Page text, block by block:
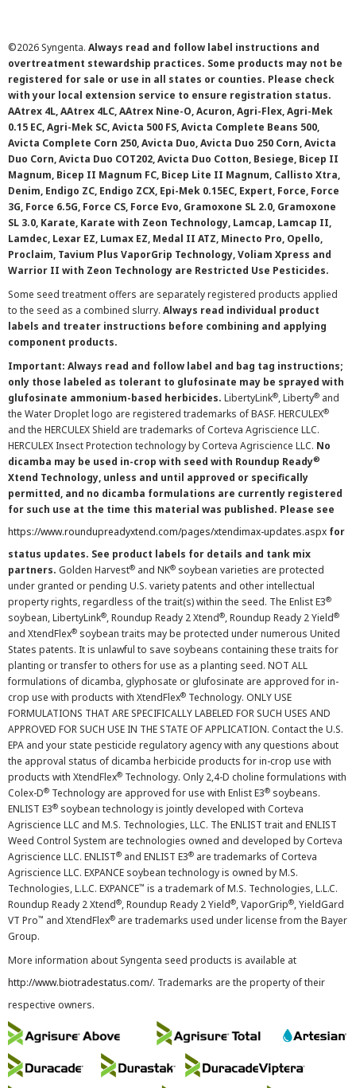
©2026 Syngenta. Always read and follow label instructions and
overtreatment stewardship practices. Some products may not be
registered for sale or use in all states or counties. Please check
with your local extension service to ensure registration status.
AAtrex 4L, AAtrex 4LC, AAtrex Nine-O, Acuron, Agri-Flex, Agri-Mek
0.15 EC, Agri-Mek SC, Avicta 500 FS, Avicta Complete Beans 500,
Avicta Complete Corn 250, Avicta Duo, Avicta Duo 250 Corn, Avicta
Duo Corn, Avicta Duo COT202, Avicta Duo Cotton, Besiege, Bicep II
Magnum, Bicep II Magnum FC, Bicep Lite II Magnum, Callisto Xtra,
Denim, Endigo ZC, Endigo ZCX, Epi-Mek 0.15EC, Expert, Force, Force
3G, Force 6.5G, Force CS, Force Evo, Gramoxone SL 2.0, Gramoxone
SL 3.0, Karate, Karate with Zeon Technology, Lamcap, Lamcap II,
Lamdec, Lexar EZ, Lumax EZ, Medal II ATZ, Minecto Pro, Opello,
Proclaim, Tavium Plus VaporGrip Technology, Voliam Xpress and
Warrior II with Zeon Technology are Restricted Use Pesticides.
Some seed treatment offers are separately registered products applied
to the seed as a combined slurry. Always read individual product
labels and treater instructions before combining and applying
component products.
Important: Always read and follow label and bag tag instructions;
only those labeled as tolerant to glufosinate may be sprayed with
glufosinate ammonium-based herbicides. LibertyLink®, Liberty® and
the Water Droplet logo are registered trademarks of BASF. HERCULEX®
and the HERCULEX Shield are trademarks of Corteva Agriscience LLC.
HERCULEX Insect Protection technology by Corteva Agriscience LLC. No
dicamba may be used in-crop with seed with Roundup Ready®
Xtend Technology, unless and until approved or specifically
permitted, and no dicamba formulations are currently registered
for such use at the time this material was published. Please see
https://www.roundupreadyxtend.com/pages/xtendimax-updates.aspx for
status updates. See product labels for details and tank mix
partners. Golden Harvest® and NK® soybean varieties are protected
under granted or pending U.S. variety patents and other intellectual
property rights, regardless of the trait(s) within the seed. The Enlist E3®
soybean, LibertyLink®, Roundup Ready 2 Xtend®, Roundup Ready 2 Yield®
and XtendFlex® soybean traits may be protected under numerous United
States patents. It is unlawful to save soybeans containing these traits for
planting or transfer to others for use as a planting seed. NOT ALL
formulations of dicamba, glyphosate or glufosinate are approved for in-
crop use with products with XtendFlex® Technology. ONLY USE
FORMULATIONS THAT ARE SPECIFICALLY LABELED FOR SUCH USES AND
APPROVED FOR SUCH USE IN THE STATE OF APPLICATION. Contact the U.S.
EPA and your state pesticide regulatory agency with any questions about
the approval status of dicamba herbicide products for in-crop use with
products with XtendFlex® Technology. Only 2,4-D choline formulations with
Colex-D® Technology are approved for use with Enlist E3® soybeans.
ENLIST E3® soybean technology is jointly developed with Corteva
Agriscience LLC and M.S. Technologies, LLC. The ENLIST trait and ENLIST
Weed Control System are technologies owned and developed by Corteva
Agriscience LLC. ENLIST® and ENLIST E3® are trademarks of Corteva
Agriscience LLC. EXPANCE soybean technology is owned by M.S.
Technologies, L.L.C. EXPANCE™ is a trademark of M.S. Technologies, L.L.C.
Roundup Ready 2 Xtend®, Roundup Ready 2 Yield®, VaporGrip®, YieldGard
VT Pro™ and XtendFlex® are trademarks used under license from the Bayer
Group.
More information about Syngenta seed products is available at
http://www.biotradestatus.com/. Trademarks are the property of their
respective owners.